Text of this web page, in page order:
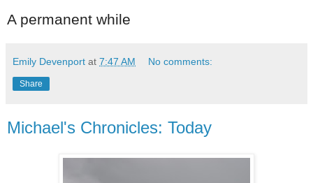
A permanent while
Emily Devenport at 7:47 AM No comments:
Share
Michael's Chronicles: Today